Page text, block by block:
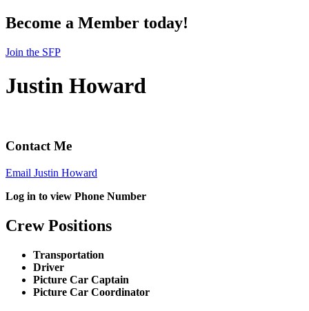
Become a Member today!
Join the SFP
Justin Howard
Contact Me
Email Justin Howard
Log in to view Phone Number
Crew Positions
Transportation
Driver
Picture Car Captain
Picture Car Coordinator